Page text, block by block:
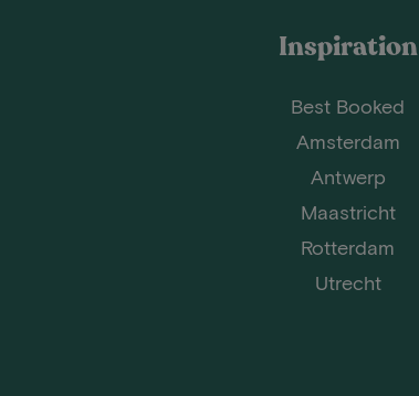
Inspiration
Best Booked
Amsterdam
Antwerp
Maastricht
Rotterdam
Utrecht